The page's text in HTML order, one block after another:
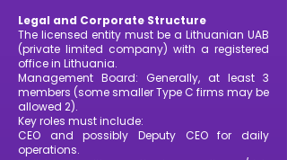
Legal and Corporate Structure
The licensed entity must be a Lithuanian UAB
(private limited company) with a registered
office in Lithuania.
Management Board: Generally, at least 3
members (some smaller Type C firms may be
allowed 2).
Key roles must include:
CEO and possibly Deputy CEO for daily
operations.